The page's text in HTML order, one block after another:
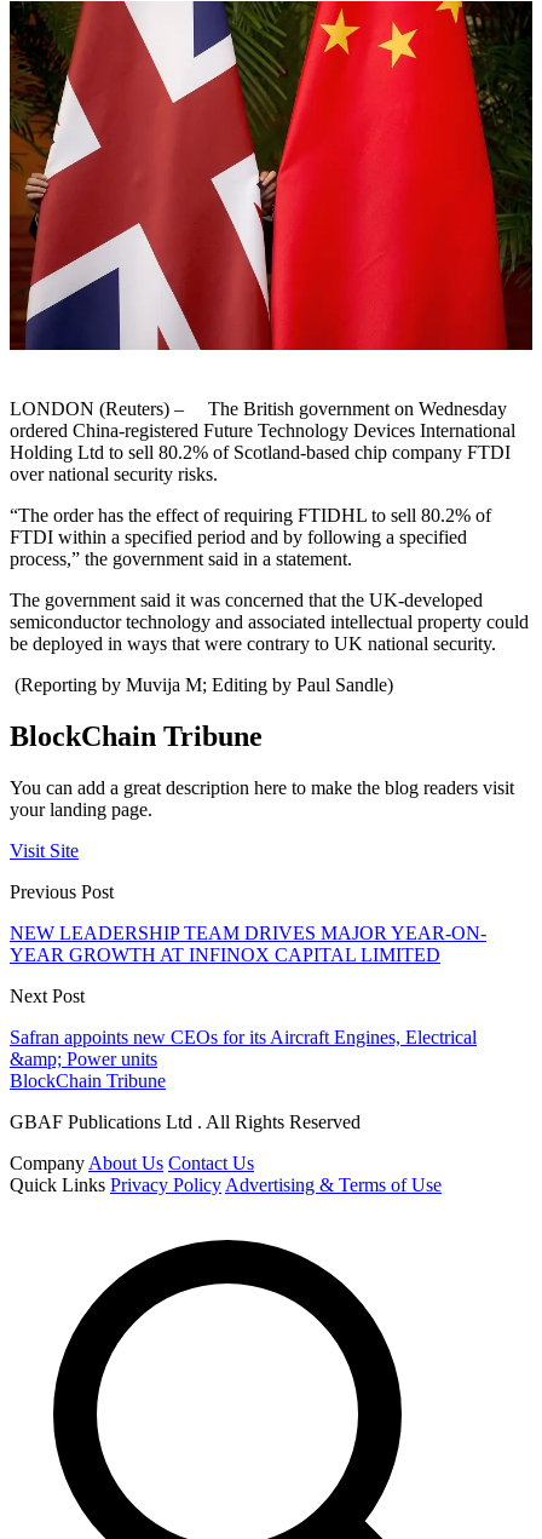
LONDON (Reuters) – The British government on Wednesday
ordered China-registered Future Technology Devices International
Holding Ltd to sell 80.2% of Scotland-based chip company FTDI
over national security risks.
“The order has the effect of requiring FTIDHL to sell 80.2% of
FTDI within a specified period and by following a specified
process,” the government said in a statement.
The government said it was concerned that the UK-developed
semiconductor technology and associated intellectual property could
be deployed in ways that were contrary to UK national security.
(Reporting by Muvija M; Editing by Paul Sandle)
BlockChain Tribune
You can add a great description here to make the blog readers visit
your landing page.
Visit Site
Previous Post
NEW LEADERSHIP TEAM DRIVES MAJOR YEAR-ON-
YEAR GROWTH AT INFINOX CAPITAL LIMITED
Next Post
Safran appoints new CEOs for its Aircraft Engines, Electrical
&amp; Power units
BlockChain Tribune
GBAF Publications Ltd . All Rights Reserved
Company About Us Contact Us
Quick Links Privacy Policy Advertising & Terms of Use